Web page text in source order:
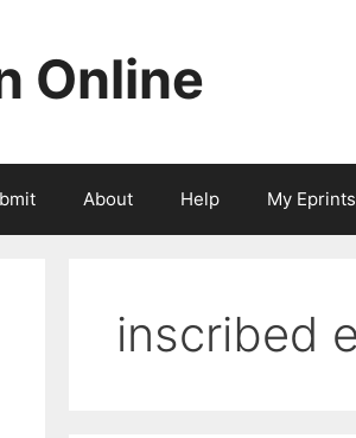
Online
About Help My Eprints
inscribed